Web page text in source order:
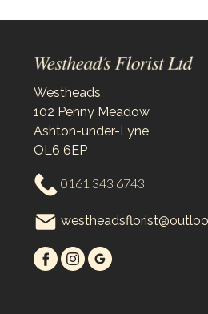
Westheads
102 Penny Meadow
Ashton-under-Lyne
OL6 6EP
0161 343 6743